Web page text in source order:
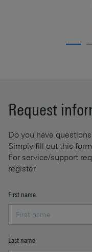
Request
Do you have
Simply fill out this
For service/support
register.
First name
Last name